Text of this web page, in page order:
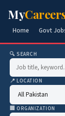
My
Home Govt
🔍 SEARCH
📍 LOCATION
🏢 ORGANIZATION